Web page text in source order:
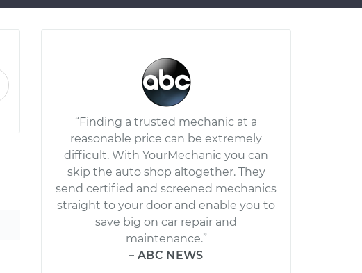
“Finding a trusted mechanic at a
reasonable price can be extremely
difficult. With YourMechanic you can
skip the auto shop altogether. They
send certified and screened mechanics
straight to your door and enable you to
save big on car repair and
maintenance.”
– ABC NEWS